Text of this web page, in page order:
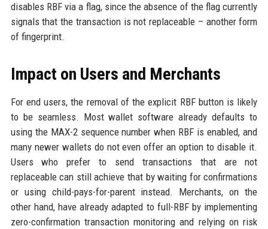
disables RBF via a flag, since the absence of the flag currently
signals that the transaction is not replaceable – another form
of fingerprint.
Impact on Users and Merchants
For end users, the removal of the explicit RBF button is likely
to be seamless. Most wallet software already defaults to
using the MAX-2 sequence number when RBF is enabled, and
many newer wallets do not even offer an option to disable it.
Users who prefer to send transactions that are not
replaceable can still achieve that by waiting for confirmations
or using child-pays-for-parent instead. Merchants, on the
other hand, have already adapted to full-RBF by implementing
zero-confirmation transaction monitoring and relying on risk